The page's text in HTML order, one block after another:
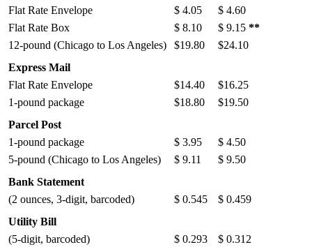
Flat Rate Envelope
$ 4.05
$ 4.60
Flat Rate Box
$ 8.10 $ 9.15 **
12-pound (Chicago to Los Angeles)
$19.80
$24.10
Express Mail
Flat Rate Envelope
$14.40
$16.25
1-pound package
$18.80
$19.50
Parcel Post
1-pound package
$ 3.95
$ 4.50
5-pound (Chicago to Los Angeles)
$ 9.11
$ 9.50
Bank Statement
(2 ounces, 3-digit, barcoded)
$ 0.545
$ 0.459
Utility Bill
(5-digit, barcoded)
$ 0.293 $ 0.312